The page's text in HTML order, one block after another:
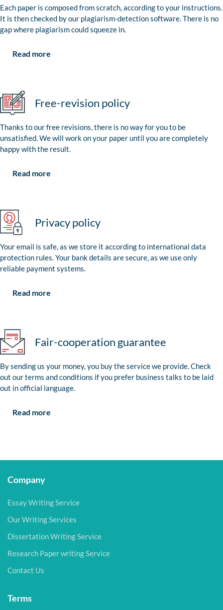
Each paper is composed from scratch, according to your instructions.
It is then checked by our plagiarism-detection software. There is no
gap where plagiarism could squeeze in.
Read more
Free-revision policy
Thanks to our free revisions, there is no way for you to be
unsatisfied. We will work on your paper until you are completely
happy with the result.
Read more
Privacy policy
Your email is safe, as we store it according to international data
protection rules. Your bank details are secure, as we use only
reliable payment systems.
Read more
Fair-cooperation guarantee
By sending us your money, you buy the service we provide. Check
out our terms and conditions if you prefer business talks to be laid
out in official language.
Read more
Company
Essay Writing Service
Our Writing Services
Dissertation Writing Service
Research Paper writing Service
Contact Us
Terms